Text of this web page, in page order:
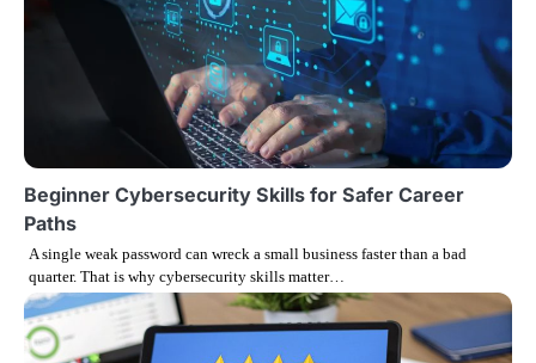
Beginner Cybersecurity Skills for Safer Career
Paths
A single weak password can wreck a small business faster than a bad
quarter. That is why cybersecurity skills matter…